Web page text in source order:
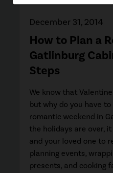
How to Plan a
Gatlinburg
Steps
December 31, 2014
We know that
but why do you have
romantic weekend in
the holidays are over,
and your loved one to
planning events,
presents, and cooking